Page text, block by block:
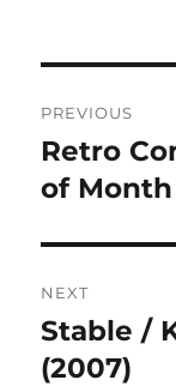
PREVIOUS
Previous
post:
Retro
of Month
NEXT
Next
post:
Stable /
(2007)